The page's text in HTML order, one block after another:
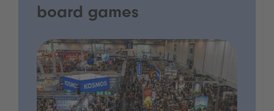
board games